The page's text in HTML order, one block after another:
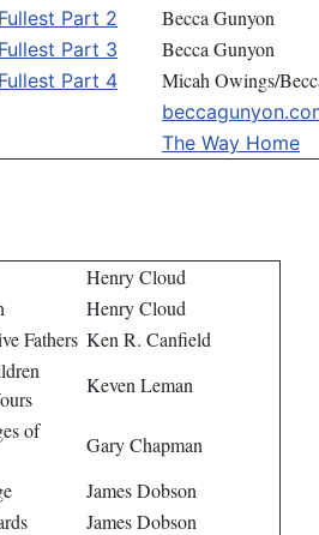
Part 2 Becca Gunyon
Part 3 Becca Gunyon
Part 4 Micah Owings/
The Way Home
Henry Cloud
Henry Cloud
Fathers Ken R. Canfield
Keven Leman
of
Gary Chapman
James Dobson
James Dobson